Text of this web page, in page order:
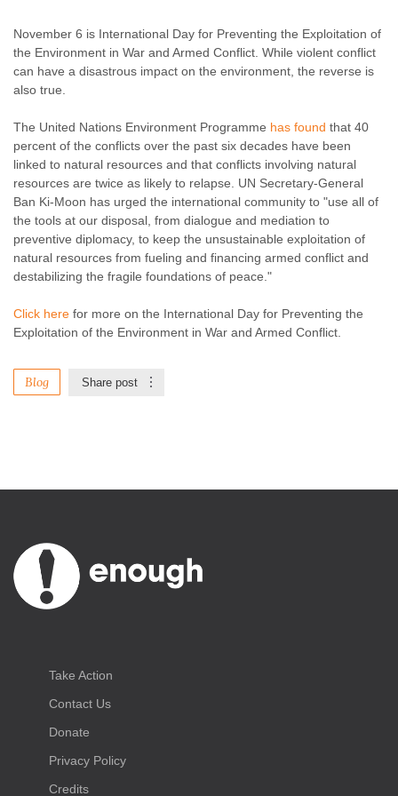
Enough Team November 6, 2015 No comments
November 6 is International Day for Preventing the Exploitation of
the Environment in War and Armed Conflict. While violent conflict
can have a disastrous impact on the environment, the reverse is
also true.
The United Nations Environment Programme has found that 40
percent of the conflicts over the past six decades have been
linked to natural resources and that conflicts involving natural
resources are twice as likely to relapse. UN Secretary-General
Ban Ki-Moon has urged the international community to "use all of
the tools at our disposal, from dialogue and mediation to
preventive diplomacy, to keep the unsustainable exploitation of
natural resources from fueling and financing armed conflict and
destabilizing the fragile foundations of peace."
Click here for more on the International Day for Preventing the
Exploitation of the Environment in War and Armed Conflict.
Blog Share post
Take Action
Contact Us
Donate
Privacy Policy
Credits